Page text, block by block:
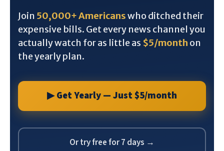
Join 50,000+ Americanswho ditched their
expensive bills. Get every news channel you
actually watch for as little as $5/month on
the yearly plan.
▶ Get Yearly — Just $5/month
Or try free for 7 days →